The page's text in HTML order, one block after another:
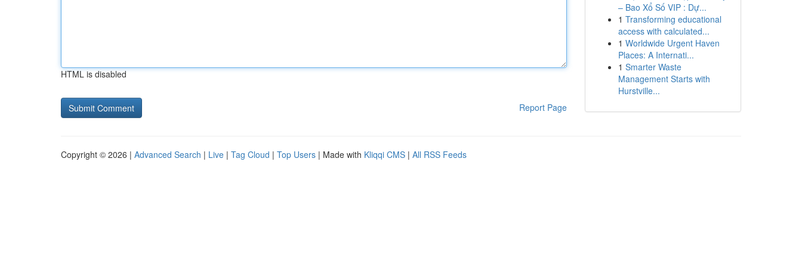
HTML is disabled
Report Page
– Bao Xổ Số VIP : Dự...
1 Transforming educational
access with calculated...
1 Worldwide Urgent Haven
Places: A Internati...
1 Smarter Waste
Management Starts with
Hurstville...
Copyright © 2026 | Advanced Search | Live | Tag Cloud | Top Users | Made with Kliqqi CMS | All RSS Feeds